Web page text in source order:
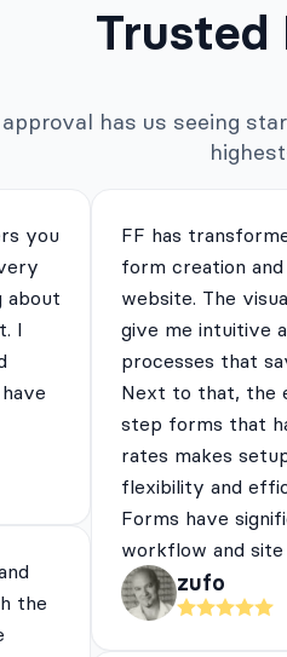
Trusted
has us seeing
you
about
I
the
FF has
form creation
website. The
give me intuitive
processes that
Next to that, the
step forms that
rates makes
flexibility and
Forms have
workflow and
zufo